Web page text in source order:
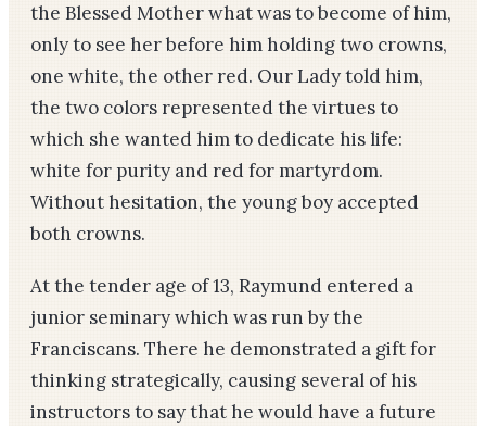
the Blessed Mother what was to become of him,
only to see her before him holding two crowns,
one white, the other red. Our Lady told him,
the two colors represented the virtues to
which she wanted him to dedicate his life:
white for purity and red for martyrdom.
Without hesitation, the young boy accepted
both crowns.
At the tender age of 13, Raymund entered a
junior seminary which was run by the
Franciscans. There he demonstrated a gift for
thinking strategically, causing several of his
instructors to say that he would have a future